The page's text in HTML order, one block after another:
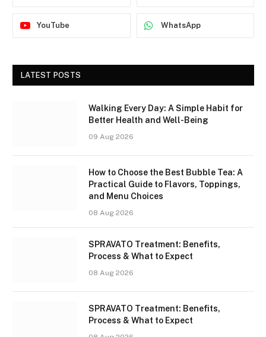
YouTube WhatsApp
LATEST POSTS
Walking Every Day: A Simple Habit for
Better Health and Well-Being
09 Aug 2026
How to Choose the Best Bubble Tea: A
Practical Guide to Flavors, Toppings,
and Menu Choices
08 Aug 2026
SPRAVATO Treatment: Benefits,
Process & What to Expect
08 Aug 2026
SPRAVATO Treatment: Benefits,
Process & What to Expect